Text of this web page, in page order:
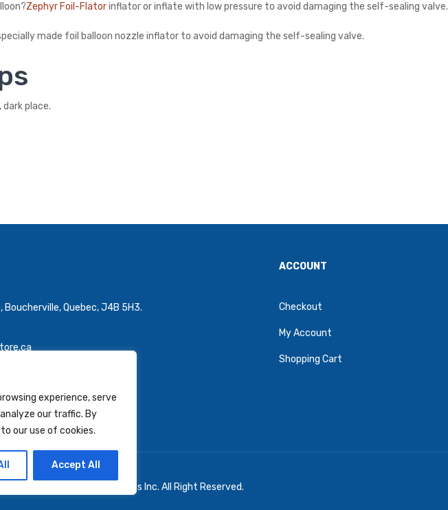
experience, serve
our traffic. By
our use of cookies.
Accept All
Zephyr Foil-Flatorinflator or inflate with low pressure to avoid damaging the self-sealing valve.
made foil balloon nozzle inflator to avoid damaging the self-sealing valve.
dark place.
Boucherville, Quebec, J4B 5H3.
ACCOUNT
Checkout
My Account
Shopping Cart
owned by CSA Balloons Inc. All Right Reserved.